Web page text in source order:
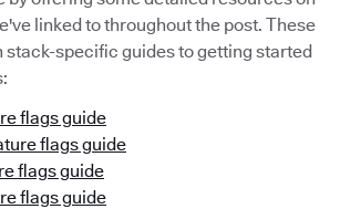
linked to throughout the post. These
stack-specific guides to getting started
flags guide
flags guide
flags guide
flags guide